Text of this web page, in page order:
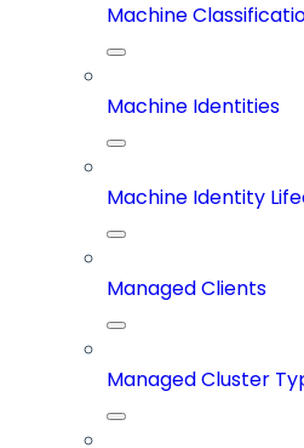
Machine
Machine Identities
Machine Identity
Managed Clients
Managed Cluster